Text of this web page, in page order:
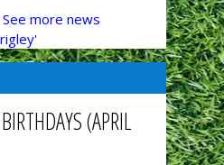
See more news
(APRIL